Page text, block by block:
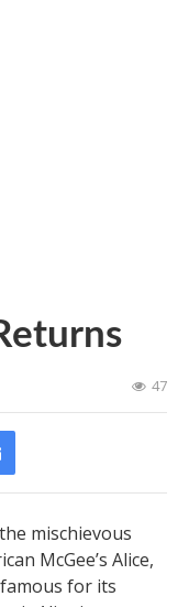
47
mischievous
McGee’s Alice,
for its